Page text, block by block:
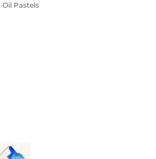
Pastels